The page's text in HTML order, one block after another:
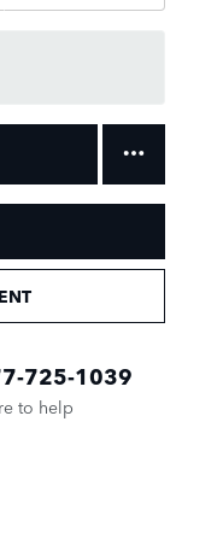
725-1039
to help